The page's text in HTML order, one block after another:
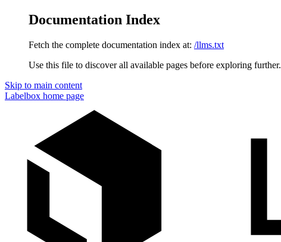
Documentation Index
Fetch the complete documentation index at: /llms.txt
Use this file to discover all available pages before exploring further.
Skip to main content
Labelbox home page